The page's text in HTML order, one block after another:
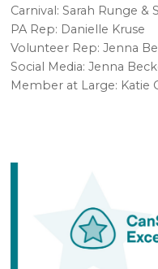
Carnival: Sarah Runge &
PA Rep: Danielle Kruse
Volunteer Rep: Jenna
Social Media: Jenna
Member at Large: Katie